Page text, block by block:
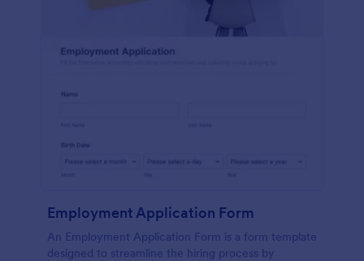
Employment Application Form
An Employment Application Form is a form template
designed to streamline the hiring process by